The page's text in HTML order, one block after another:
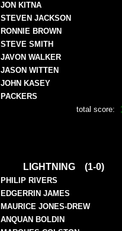
JON KITNA
STEVEN JACKSON
RONNIE BROWN
STEVE SMITH
JAVON WALKER
JASON WITTEN
JOHN KASEY
PACKERS
total score:
LIGHTNING (1-0)
PHILIP RIVERS
EDGERRIN JAMES
MAURICE JONES-DREW
ANQUAN BOLDIN